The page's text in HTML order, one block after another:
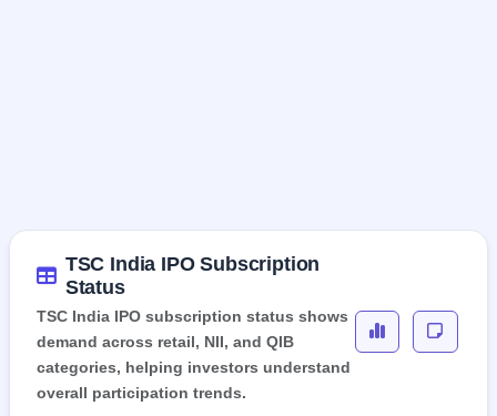
TSC India IPO Subscription
Status
TSC India IPO subscription status shows
demand across retail, NII, and QIB
categories, helping investors understand
overall participation trends.